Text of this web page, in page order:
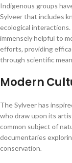
Indigenous groups
Sylveer that includes
ecological
immensely helpful to
efforts, providing
through scientific
Modern
The Sylveer has
who draw upon its
common subject of
documentaries
conservation.